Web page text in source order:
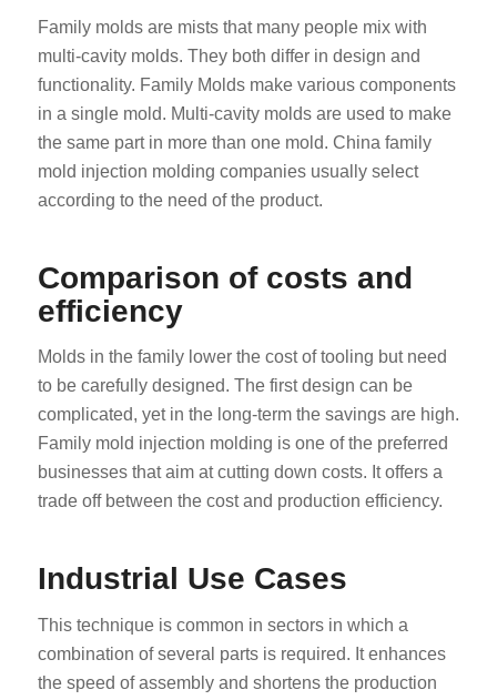
Family molds are mists that many people mix with
multi-cavity molds. They both differ in design and
functionality. Family Molds make various components
in a single mold. Multi-cavity molds are used to make
the same part in more than one mold. China family
mold injection molding companies usually select
according to the need of the product.
Comparison of costs and
efficiency
Molds in the family lower the cost of tooling but need
to be carefully designed. The first design can be
complicated, yet in the long-term the savings are high.
Family mold injection molding is one of the preferred
businesses that aim at cutting down costs. It offers a
trade off between the cost and production efficiency.
Industrial Use Cases
This technique is common in sectors in which a
combination of several parts is required. It enhances
the speed of assembly and shortens the production